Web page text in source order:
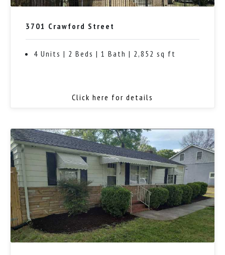
3701 Crawford Street
4 Units | 2 Beds | 1 Bath | 2,852 sq ft
Click here for details